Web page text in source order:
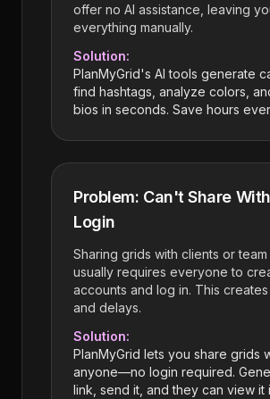
offer no AI assistance, leaving
everything manually.
Solution:
PlanMyGrid's AI tools generate
find hashtags, analyze colors,
bios in seconds. Save hours
Problem: Can't Share
Login
Sharing grids with clients or team
usually requires everyone to
accounts and log in. This
and delays.
Solution:
PlanMyGrid lets you share grids
anyone—no login required.
link, send it, and they can view it